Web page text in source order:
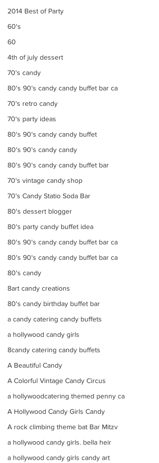
2014 Best of Party
60's
60
4th of july dessert
70's candy
80's 90's candy candy buffet bar ca
70's retro candy
70's party ideas
80's 90's candy candy buffet
80's 90's candy candy
80's 90's candy candy buffet bar
70's vintage candy shop
70's Candy Statio Soda Bar
80's dessert blogger
80's party candy buffet idea
80's 90's candy candy buffet bar ca
80's 90's candy candy buffet bar ca
80's candy
8art candy creations
80's candy birthday buffet bar
a candy catering candy buffets
a hollywood candy girls
8candy catering candy buffets
A Beautiful Candy
A Colorful Vintage Candy Circus
a hollywoodcatering themed penny ca
A Hollywood Candy Girls Candy
A rock climbing theme bat Bar Mitzv
a hollywood candy girls. bella heir
a hollywood candy girls candy art